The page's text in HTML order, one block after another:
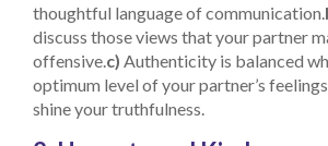
thoughtful language of communication.
discuss those views that your partner
offensive. c) Authenticity is balanced
optimum level of your partner’s
shine your truthfulness.